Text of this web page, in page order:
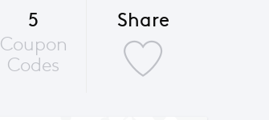
5
Coupon
Codes
Share